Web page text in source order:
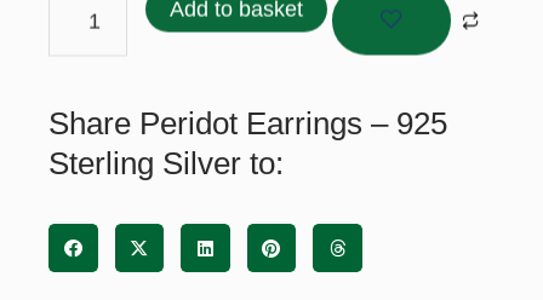
Sterling
quantity
Add to basket
Share Peridot Earrings – 925
Sterling Silver to: